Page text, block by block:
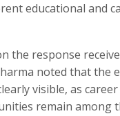
educational and
the response
noted that the
visible, as
remain among